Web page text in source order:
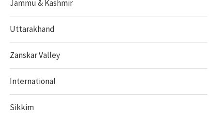
Jammu & Kashmir
Uttarakhand
Zanskar Valley
International
Sikkim